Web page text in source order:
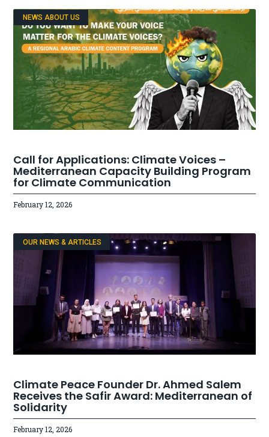
NEWS ABOUT US
Call for Applications: Climate Voices –
Mediterranean Capacity Building Program
for Climate Communication
February 12, 2026
OUR NEWS & ARTICLES
Climate Peace Founder Dr. Ahmed Salem
Receives the Safir Award: Mediterranean of
Solidarity
February 12, 2026